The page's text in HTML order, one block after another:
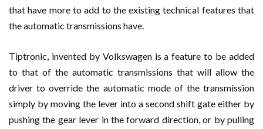
that have more to add to the existing technical features that
the automatic transmissions have.
Tiptronic, invented by Volkswagen is a feature to be added
to that of the automatic transmissions that will allow the
driver to override the automatic mode of the transmission
simply by moving the lever into a second shift gate either by
pushing the gear lever in the forward direction, or by pulling